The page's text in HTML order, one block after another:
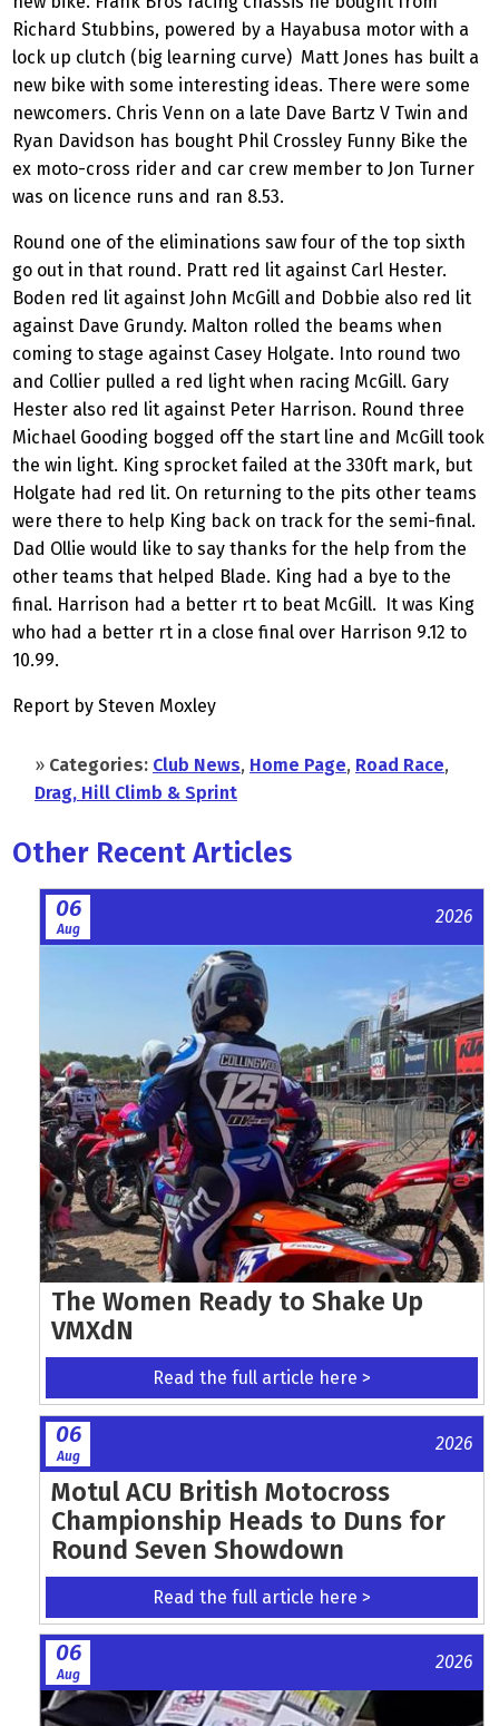
Richard Stubbins, powered by a Hayabusa motor with a
lock up clutch (big learning curve) Matt Jones has built a
new bike with some interesting ideas. There were some
newcomers. Chris Venn on a late Dave Bartz V Twin and
Ryan Davidson has bought Phil Crossley Funny Bike the
ex moto-cross rider and car crew member to Jon Turner
was on licence runs and ran 8.53.
Round one of the eliminations saw four of the top sixth
go out in that round. Pratt red lit against Carl Hester.
Boden red lit against John McGill and Dobbie also red lit
against Dave Grundy. Malton rolled the beams when
coming to stage against Casey Holgate. Into round two
and Collier pulled a red light when racing McGill. Gary
Hester also red lit against Peter Harrison. Round three
Michael Gooding bogged off the start line and McGill took
the win light. King sprocket failed at the 330ft mark, but
Holgate had red lit. On returning to the pits other teams
were there to help King back on track for the semi-final.
Dad Ollie would like to say thanks for the help from the
other teams that helped Blade. King had a bye to the
final. Harrison had a better rt to beat McGill. It was King
who had a better rt in a close final over Harrison 9.12 to
10.99.
Report by Steven Moxley
» Categories: Club News, Home Page, Road Race,
Drag, Hill Climb & Sprint
Other Recent Articles
06
Aug
2026
The Women Ready to Shake Up
VMXdN
Read the full article here >
06
Aug
2026
Motul ACU British Motocross
Championship Heads to Duns for
Round Seven Showdown
Read the full article here >
06
Aug
2026